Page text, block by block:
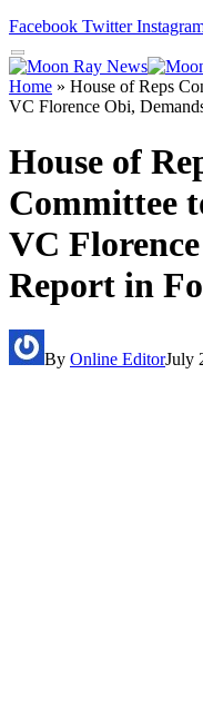
Facebook Twitter
Home » House of Reps
VC Florence Obi,
House of
Committee
VC
Report in
By Online EditorJuly